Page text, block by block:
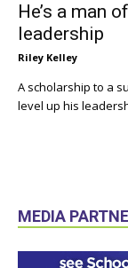
He’s a man
leadership
Riley Kelley
A scholarship to a
level up his
MEDIA